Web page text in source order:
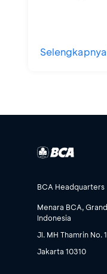
Selengkapnya
BCA Headquarters
Menara BCA, Grand
Indonesia
Jl. MH Thamrin No. 1
Jakarta 10310